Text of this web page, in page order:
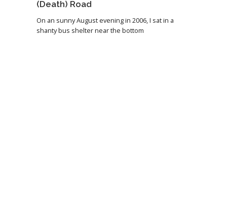
(Death) Road
On an sunny August evening in 2006, I sat in a
shanty bus shelter near the bottom